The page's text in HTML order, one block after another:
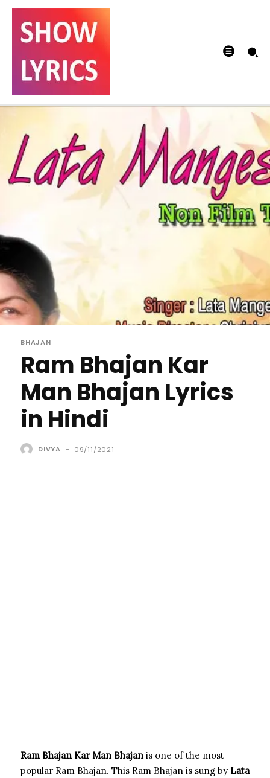
BHAJAN
Ram Bhajan Kar
Man Bhajan Lyrics
in Hindi
DIVYA - 09/11/2021
Ram Bhajan Kar Man Bhajan is one of the most
popular Ram Bhajan. This Ram Bhajan is sung by Lata